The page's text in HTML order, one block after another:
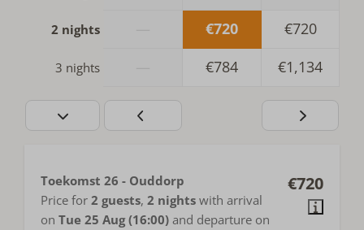
2 nights €720 €720
3 nights €784 €1,134
€720
Toekomst 26 - Ouddorp
Price for 2 guests, 2 nights with arrival
on Tue 25 Aug (16:00) and departure on